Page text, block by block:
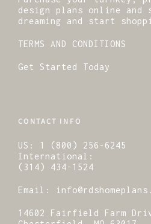
design plans online and
dreaming and start
TERMS AND CONDITIONS
Get Started Today
CONTACT INFO
US:
1 (800) 256-6245
International:
(314) 434-1524
Email:
14602 Fairfield Farm